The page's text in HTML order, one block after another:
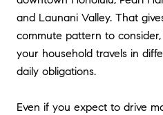
and Launani Valley. That
commute pattern to
your household travels in
daily obligations.
Even if you expect to drive